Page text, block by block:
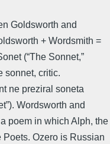
Goldsworth and
+ Wordsmith =
(“The Sonnet,”
sonnet, critic.
ne preziral soneta
Wordsworth and
poem in which Alph, the
Ozero is Russian